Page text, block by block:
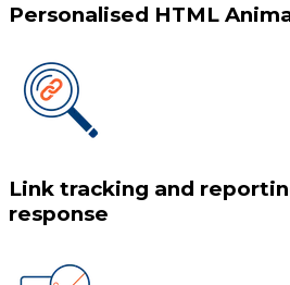
Personalised HTML
Link tracking and
response